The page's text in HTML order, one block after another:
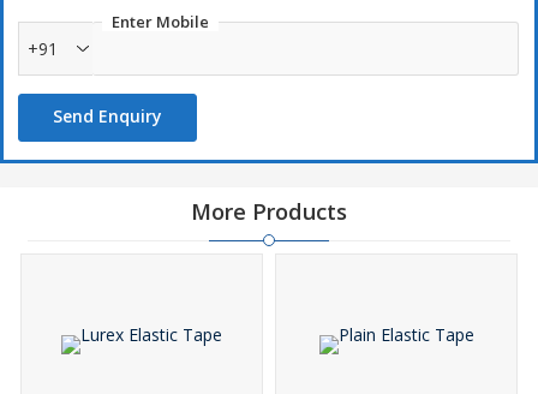
Enter Mobile
+91
Send Enquiry
More Products